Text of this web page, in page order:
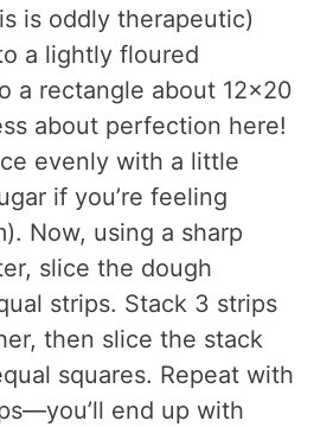
is oddly therapeutic)
a lightly floured
a rectangle about 12×20
about perfection here!
evenly with a little
if you’re feeling
Now, using a sharp
slice the dough
strips. Stack 3 strips
then slice the stack
squares. Repeat with
end up with